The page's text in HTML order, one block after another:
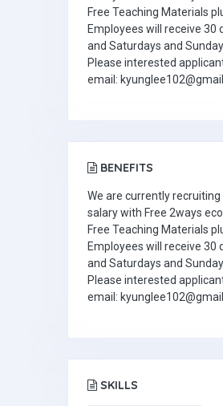
Free Teaching Materials
Employees will receive
and Saturdays and
Please interested
email:
BENEFITS
We are currently
salary with Free 2ways
Free Teaching Materials
Employees will receive
and Saturdays and
Please interested
email:
SKILLS